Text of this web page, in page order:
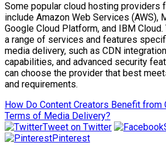
Some popular cloud hosting providers
include Amazon Web Services (AWS),
Google Cloud Platform, and IBM
a range of services and features
media delivery, such as CDN
capabilities, and advanced security
can choose the provider that best
and requirements.
How Do Content Creators Benefit from
Terms of Media Delivery?
Tweet on Twitter
Pinterest